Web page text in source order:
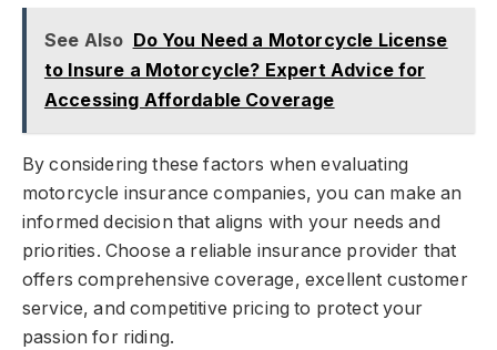
See Also Do You Need a Motorcycle License
to Insure a Motorcycle? Expert Advice for
Accessing Affordable Coverage
By considering these factors when evaluating
motorcycle insurance companies, you can make an
informed decision that aligns with your needs and
priorities. Choose a reliable insurance provider that
offers comprehensive coverage, excellent customer
service, and competitive pricing to protect your
passion for riding.